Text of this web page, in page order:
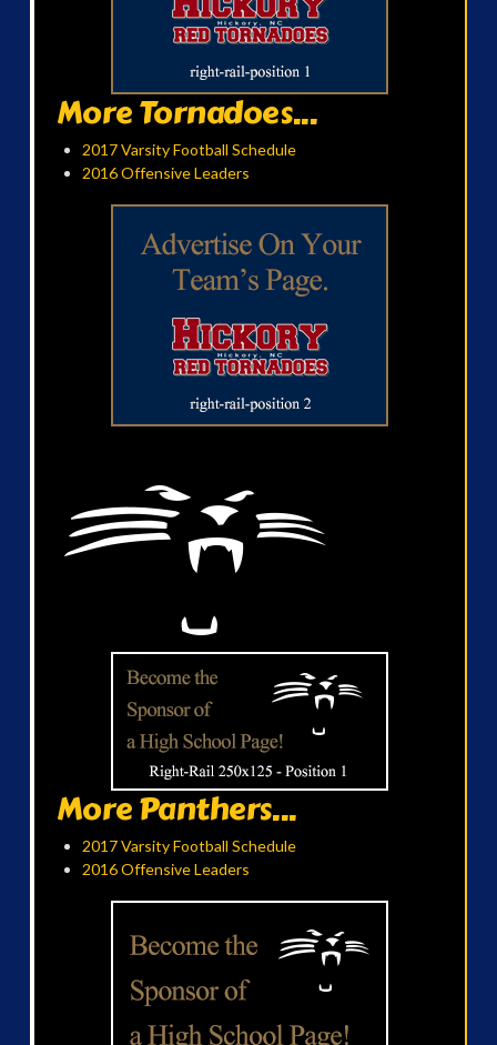
More Tornadoes...
2017 Varsity Football Schedule
2016 Offensive Leaders
More Panthers...
2017 Varsity Football Schedule
2016 Offensive Leaders